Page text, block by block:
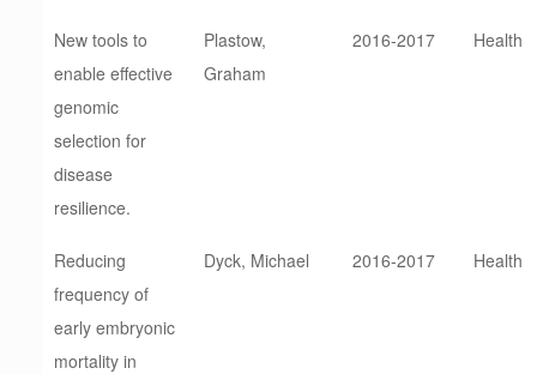
New tools to
enable effective
genomic
selection for
disease
resilience.
Plastow,
Graham
2016-2017 Health
Reducing
frequency of
early embryonic
mortality in
Dyck, Michael 2016-2017 Health